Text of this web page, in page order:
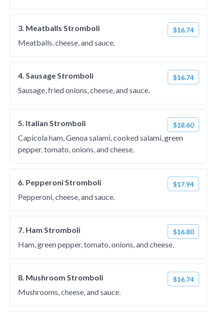
3. Meatballs Stromboli $16.74
Meatballs, cheese, and sauce.
4. Sausage Stromboli $16.74
Sausage, fried onions, cheese, and sauce.
5. Italian Stromboli $18.60
Capicola ham, Genoa salami, cooked salami, green
pepper, tomato, onions, and cheese.
6. Pepperoni Stromboli $17.94
Pepperoni, cheese, and sauce.
7. Ham Stromboli $16.80
Ham, green pepper, tomato, onions, and cheese.
8. Mushroom Stromboli $16.74
Mushrooms, cheese, and sauce.